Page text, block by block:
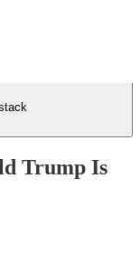
Trump Is